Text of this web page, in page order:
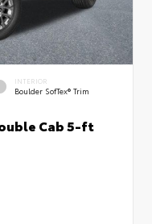
INTERIOR
Boulder SofTex® Trim
Cab 5-ft